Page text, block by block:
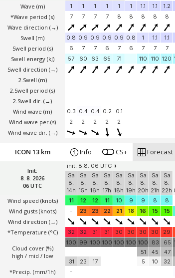
Wave (m)
*Wave period (s)
Wave direction (→)
Swell (m)
Swell period (s)
Swell energy (kJ)
Swell direction (→)
2.Swell (m)
2.Swell period (s)
2.Swell dir. (→)
Wind wave (m)
Wind wave per.(s)
Wind wave dir. (→)
1
1 1 1 1 1 1.1 1.1 1.2
7
7 7 7 8 8 8 8 8
0.8 0.9 0.9 0.9 0.9 0.8 1 1.1 1.1
6
7 7 6 7 6 7 7 7
57
60 63 65 71 110 110 120
0.3 0.4 0.4 0.2 0.1
2
2 2 2 2
Init:
8. 8. 2026
06 UTC
Wind speed (knots)
Wind gusts (knots)
Wind direction (→)
*Temperature (°C)
Cloud cover (%)
high / mid / low
*Precip. (mm/1h)
ICON 13 km Info CS+ Forecast
init: 8.8. 06 UTC
Sa
8.
14h
Sa
8.
15h
Sa
8.
16h
Sa
8.
17h
Sa
8.
18h
Sa
8.
19h
Sa
8.
20h
Sa
8.
21h
Sa
8.
22h
11
12 12 11 10 9 9 8 8
-
23 23 22 21 18 16 15 15
32 32 31 31 30 30 30 30 29
100
31
99
23
100
17
100 100 100 100
51
5
83
45
10
65
47
32
-